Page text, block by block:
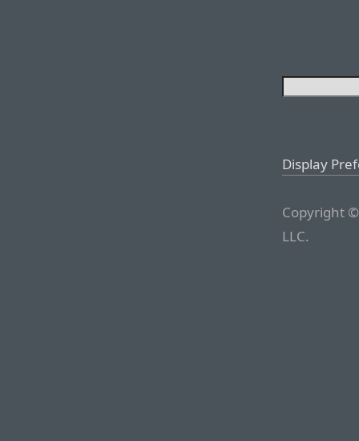
Display
Copyright
LLC.